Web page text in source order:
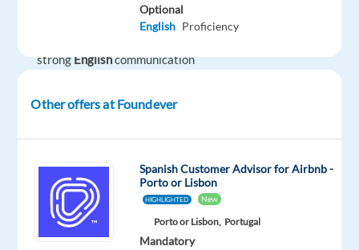
strongEnglishcommunication
Looking
career
Optional
English Proficiency
Other offers at Foundever
Spanish Customer Advisor for Airbnb -
Porto or Lisbon
HIGHLIGHTED New
Porto or Lisbon, Portugal
Mandatory